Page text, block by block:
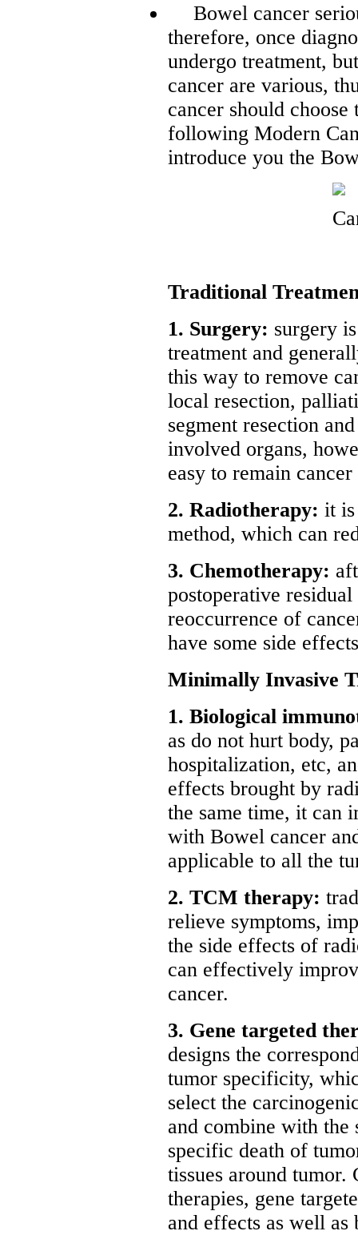
Bowel cancer
therefore, once
undergo treatment,
cancer are various,
cancer should
following Modern
introduce you the
Traditional
1. Surgery: surgery
treatment and
this way to remove
local resection,
segment resection
involved organs,
easy to remain
2. Radiotherapy: it is
method, which can
3. Chemotherapy:
postoperative
reoccurrence of
have some side
Minimally Invasive
1. Biological
as do not hurt body,
hospitalization, etc,
effects brought by
the same time, it can
with Bowel cancer
applicable to all the
2. TCM therapy:
relieve symptoms,
the side effects of
can effectively
cancer.
3. Gene targeted
designs the
tumor specificity,
select the
and combine with the
specific death of
tissues around
therapies, gene
and effects as well as